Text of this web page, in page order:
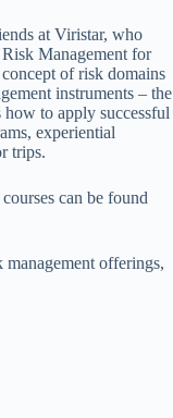
at Viristar, who
Management for
of risk domains
instruments – the
how to apply successful
experiential
trips.
can be found
offerings,